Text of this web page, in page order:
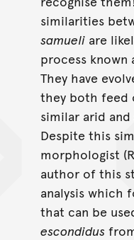
similarities
samueliare
process known
They have
they both feed
similar arid
Despite this
morphologist
author of this
analysis which
that can be
escondidus